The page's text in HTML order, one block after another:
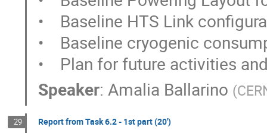
•    Baseline HTS Link
•    Baseline cryogenic
•    Plan for future activities
Speaker:Amalia Ballarino (
29 Report from Task 6.2 - 1st part (20')